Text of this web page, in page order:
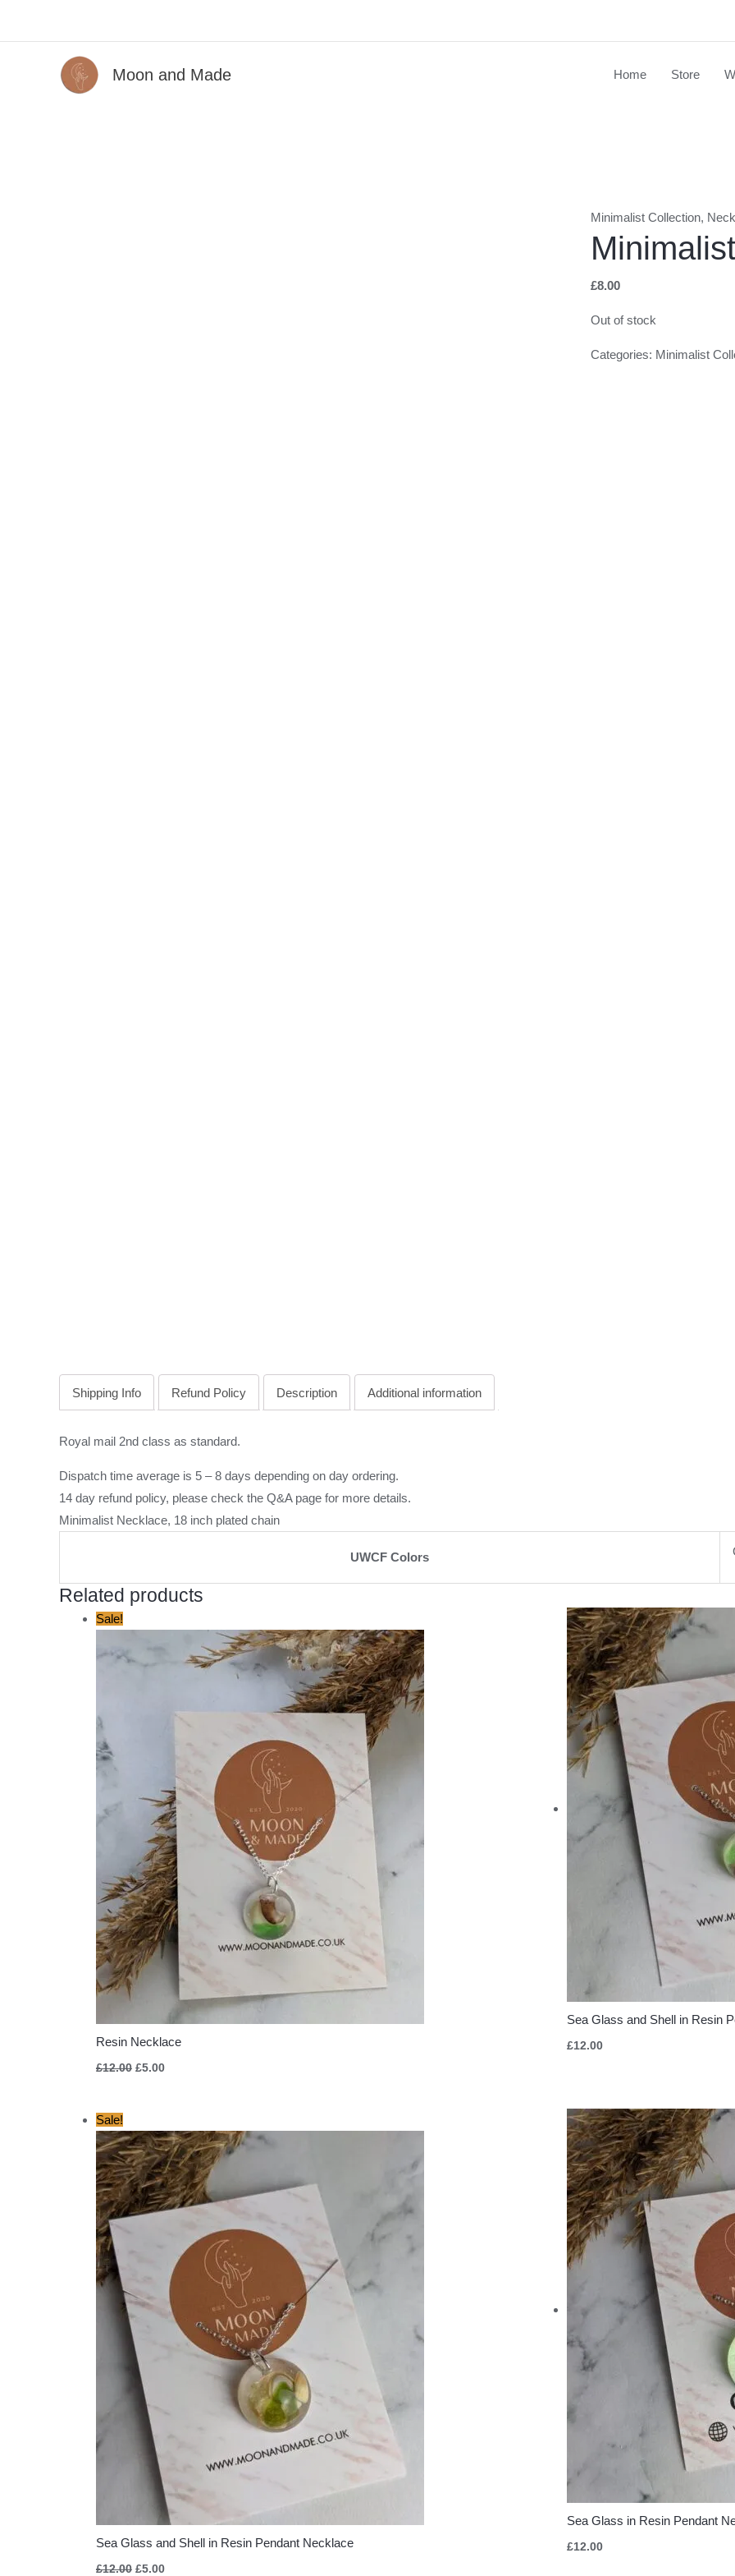
Moon and Made Home Store
Minimalist Collection,
£8.00
Out of stock
Categories: Minimalist
Shipping Info Refund Policy Description Additional information
Royal mail 2nd class as standard.
Dispatch time average is 5 – 8 days depending on day ordering.
14 day refund policy, please check the Q&A page for more details.
Minimalist Necklace, 18 inch plated chain
UWCF Colors
Related products
Sale!
Resin Necklace
£12.00
price
£5.00
price
£5.00.
Sea Glass and Shell in Resin
£12.00
Sale!
Sea Glass and Shell in Resin Pendant Necklace
£12.00
price
was:
£12.00.
£5.00
price
is:
£5.00.
Sea Glass in Resin Pendant
£12.00